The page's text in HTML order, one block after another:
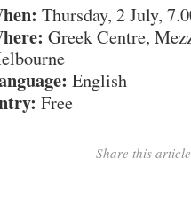
Thursday, 2 July,
Greek Centre,
English
Free
Share this